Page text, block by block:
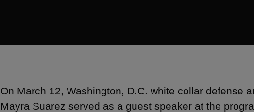
On March 12, Washington, D.C. white collar defense
Mayra Suarez served as a guest speaker at the